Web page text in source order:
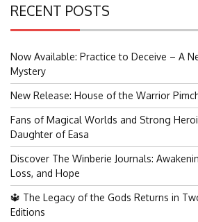
RECENT POSTS
Now Available: Practice to Deceive – A
Mystery
New Release: House of the Warrior
Fans of Magical Worlds and Strong
Daughter of Easa
Discover The Winberie Journals:
Loss, and Hope
🔱 The Legacy of the Gods Returns in
Editions